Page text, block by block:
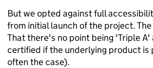
But we opted against full
from initial launch of the project. The
That there's no point being 'Triple
certified if the underlying product is
often the case).